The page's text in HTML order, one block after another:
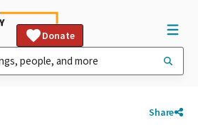
Donate
Share